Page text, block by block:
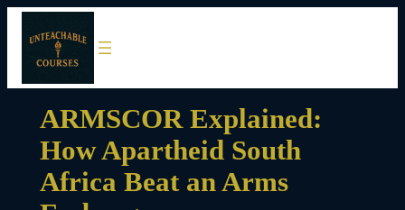
Skip
content
ARMSCOR Explained:
How Apartheid South
Africa Beat an Arms